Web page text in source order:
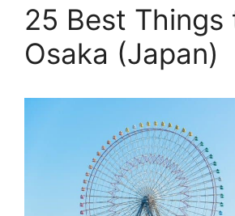
25 Best Things
Osaka (Japan)